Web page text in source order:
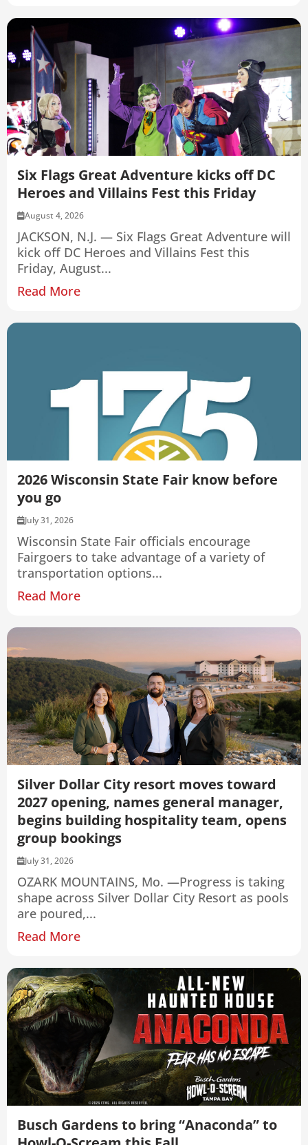
Six Flags Great Adventure kicks off DC
Heroes and Villains Fest this Friday
August 4, 2026
JACKSON, N.J. — Six Flags Great Adventure will
kick off DC Heroes and Villains Fest this
Friday, August...
Read More
2026 Wisconsin State Fair know before
you go
July 31, 2026
Wisconsin State Fair officials encourage
Fairgoers to take advantage of a variety of
transportation options...
Read More
Silver Dollar City resort moves toward
2027 opening, names general manager,
begins building hospitality team, opens
group bookings
July 31, 2026
OZARK MOUNTAINS, Mo. —Progress is taking
shape across Silver Dollar City Resort as pools
are poured,...
Read More
Busch Gardens to bring “Anaconda” to